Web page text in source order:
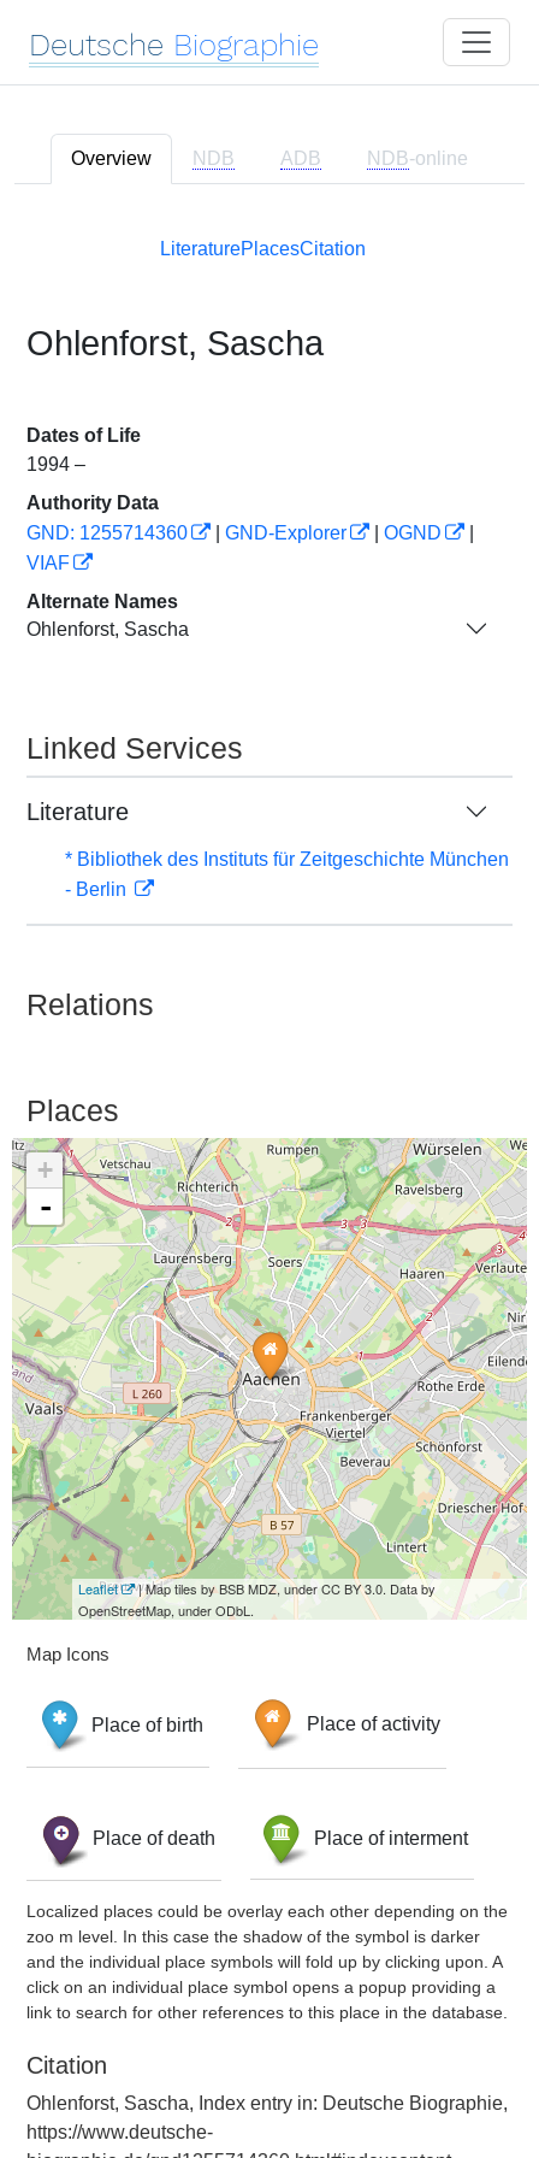
Deutsche Biographie
Overview NDB ADB NDB-online
LiteraturePlacesCitation
Ohlenforst, Sascha
Dates of Life
1994 –
Authority Data
GND: 1255714360
GND-Explorer OGND
VIAF
Alternate Names
Ohlenforst, Sascha
Linked Services
Literature
* Bibliothek des Instituts für Zeitgeschichte München
- Berlin
Relations
Places
+
-
Leaflet
| Map tiles by BSB MDZ, under CC BY 3.0. Data by
OpenStreetMap, under ODbL.
Map Icons
Place of birth Place of activity
Place of death Place of interment
Localized places could be overlay each other depending on the
zoo m level. In this case the shadow of the symbol is darker
and the individual place symbols will fold up by clicking upon. A
click on an individual place symbol opens a popup providing a
link to search for other references to this place in the database.
Citation
Ohlenforst, Sascha, Index entry in: Deutsche Biographie,
https://www.deutsche-